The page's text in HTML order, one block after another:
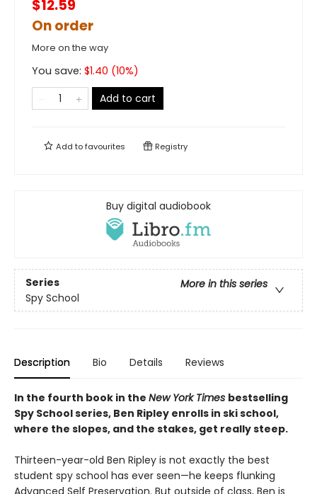
$12.59
On order
More on the way
You save: $1.40 (10%)
Add to cart
Add tofavourites Registry
Buy digital audiobook
Series
More in this series
Spy School
Description Bio Details Reviews
In the fourth book in the New York Times bestselling
Spy School series, Ben Ripley enrolls in ski school,
where the slopes, and the stakes, get really steep.
Thirteen-year-old Ben Ripley is not exactly the best
student spy school has ever seen—he keeps flunking